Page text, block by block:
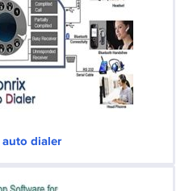
dialer